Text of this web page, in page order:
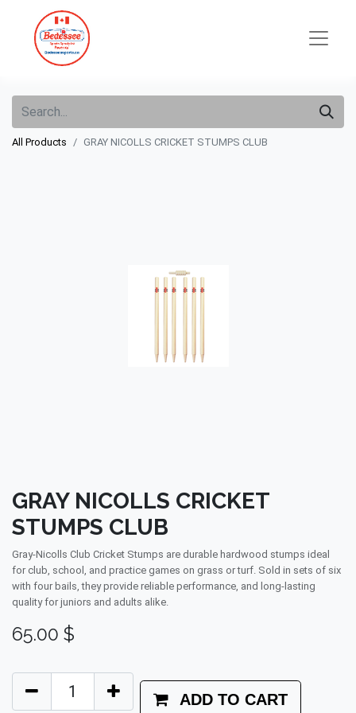
All Products GRAY NICOLLS CRICKET STUMPS CLUB
GRAY NICOLLS CRICKET
STUMPS CLUB
Gray-Nicolls Club Cricket Stumps are durable hardwood stumps ideal
for club, school, and practice games on grass or turf. Sold in sets of six
with four bails, they provide reliable performance, and long-lasting
quality for juniors and adults alike.
65.00 $
ADD TO CART